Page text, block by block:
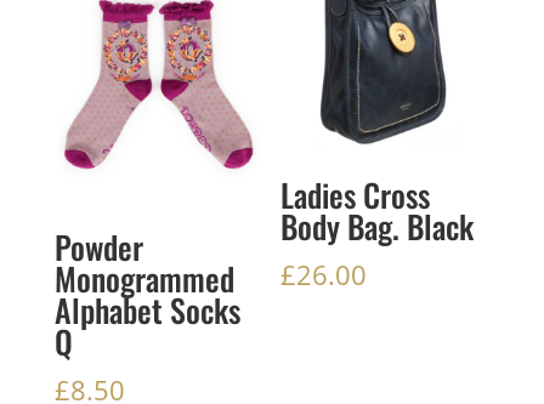
Powder
Monogrammed
Alphabet Socks
Q
£8.50
Ladies Cross
Body Bag. Black
£26.00